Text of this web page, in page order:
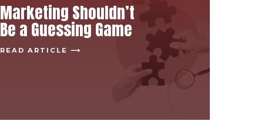
Marketing Shouldn’t
Be a Guessing Game
READ ARTICLE ⟶